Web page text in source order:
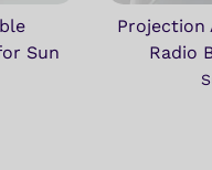
Sun
Projection
Radio